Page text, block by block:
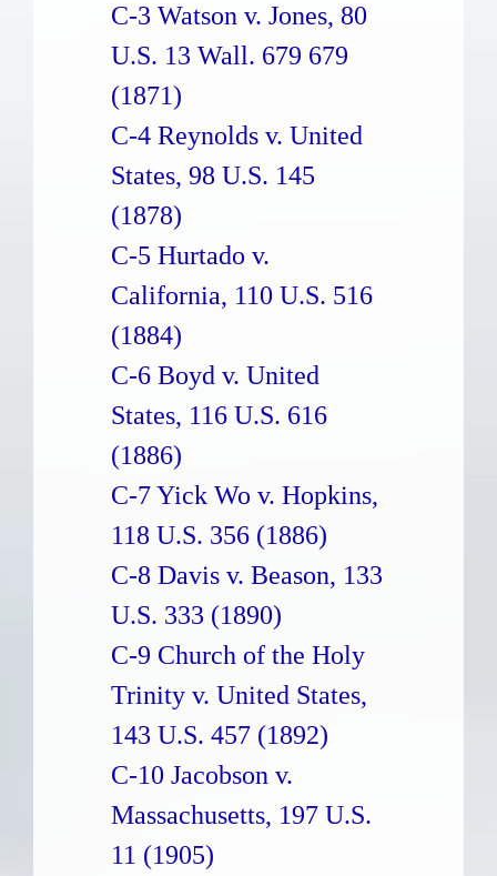
C-3 Watson v. Jones, 80
U.S. 13 Wall. 679 679
(1871)
C-4 Reynolds v. United
States, 98 U.S. 145
(1878)
C-5 Hurtado v.
California, 110 U.S. 516
(1884)
C-6 Boyd v. United
States, 116 U.S. 616
(1886)
C-7 Yick Wo v. Hopkins,
118 U.S. 356 (1886)
C-8 Davis v. Beason, 133
U.S. 333 (1890)
C-9 Church of the Holy
Trinity v. United States,
143 U.S. 457 (1892)
C-10 Jacobson v.
Massachusetts, 197 U.S.
11 (1905)